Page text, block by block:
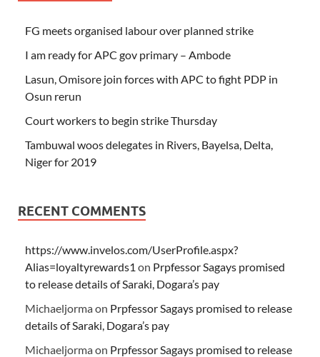
FG meets organised labour over planned strike
I am ready for APC gov primary – Ambode
Lasun, Omisore join forces with APC to fight PDP in
Osun rerun
Court workers to begin strike Thursday
Tambuwal woos delegates in Rivers, Bayelsa, Delta,
Niger for 2019
RECENT COMMENTS
https://www.invelos.com/UserProfile.aspx?
Alias=loyaltyrewards1 on Prpfessor Sagays promised
to release details of Saraki, Dogara’s pay
Michaeljormaon Prpfessor Sagays promised to release
details of Saraki, Dogara’s pay
Michaeljormaon Prpfessor Sagays promised to release